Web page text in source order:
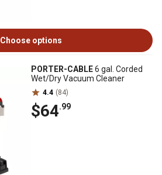
Choose options
PORTER-CABLE6 gal. Corded
Wet/Dry Vacuum Cleaner
4.4 (84)
$64.99